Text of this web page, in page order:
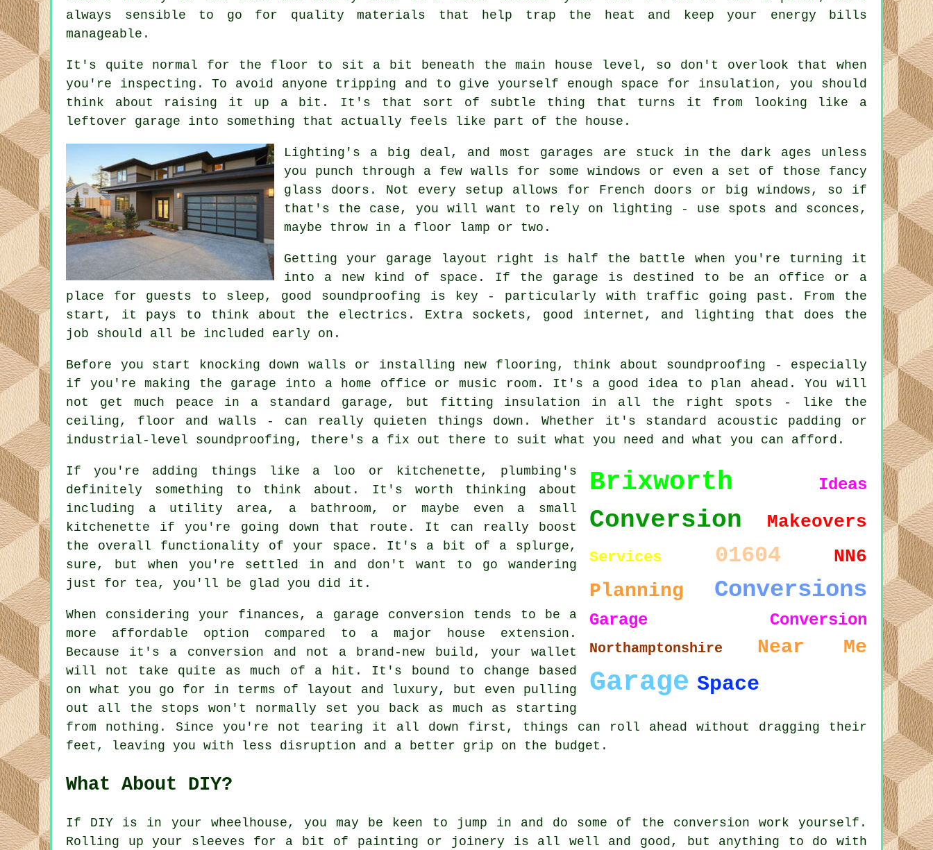
always sensible to go for quality materials that help trap the heat and keep your energy bills
manageable.
It's quite normal for the floor to sit a bit beneath the main house level, so don't overlook that when
you're inspecting. To avoid anyone tripping and to give yourself enough space for insulation, you should
think about raising it up a bit. It's that sort of subtle thing that turns it from looking like a
leftover garage into something that actually feels like part of the house.
Lighting's a big deal, and most garages are stuck in the dark ages unless
you punch through a few walls for some windows or even a set of those fancy
glass doors. Not every setup allows for French doors or big windows, so if
that's the case, you will want to rely on lighting - use spots and sconces,
maybe throw in a floor lamp or two.
Getting your garage layout right is half the battle when you're turning it
into a new kind of space. If the garage is destined to be an office or a
place for guests to sleep, good soundproofing is key - particularly with traffic going past. From the
start, it pays to think about the electrics. Extra sockets, good internet, and lighting that does the
job should all be included early on.
Before you start knocking down walls or installing new flooring, think about soundproofing - especially
if you're making the garage into a home office or music room. It's a good idea to plan ahead. You will
not get much peace in a standard garage, but fitting insulation in all the right spots - like the
ceiling, floor and walls - can really quieten things down. Whether it's standard acoustic padding or
industrial-level soundproofing, there's a fix out there to suit what you need and what you can afford.
Brixworth Ideas
Conversion Makeovers
Services 01604 NN6
Planning Conversions
Garage Conversion
Northamptonshire Near Me
Garage Space
If you're adding things like a loo or kitchenette, plumbing's
definitely something to think about. It's worth thinking about
including a utility area, a bathroom, or maybe even a small
kitchenette if you're going down that route. It can really boost
the overall functionality of your space. It's a bit of a splurge,
sure, but when you're settled in and don't want to go wandering
just for tea, you'll be glad you did it.
When considering your finances, a garage conversion tends to be a
more affordable option compared to a major house extension.
Because it's a conversion and not a brand-new build, your wallet
will not take quite as much of a hit. It's bound to change based
on what you go for in terms of layout and luxury, but even pulling
out all the stops won't normally set you back as much as starting
from nothing. Since you're not tearing it all down first, things can roll ahead without dragging their
feet, leaving you with less disruption and a better grip on the budget.
What About DIY?
If DIY is in your wheelhouse, you may be keen to jump in and do some of the conversion work yourself.
Rolling up your sleeves for a bit of painting or joinery is all well and good, but anything to do with